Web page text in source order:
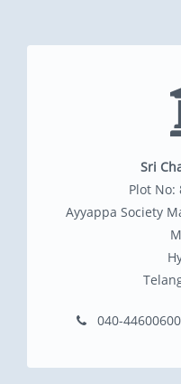
Sri
Plot No:
Ayyappa Society
040-